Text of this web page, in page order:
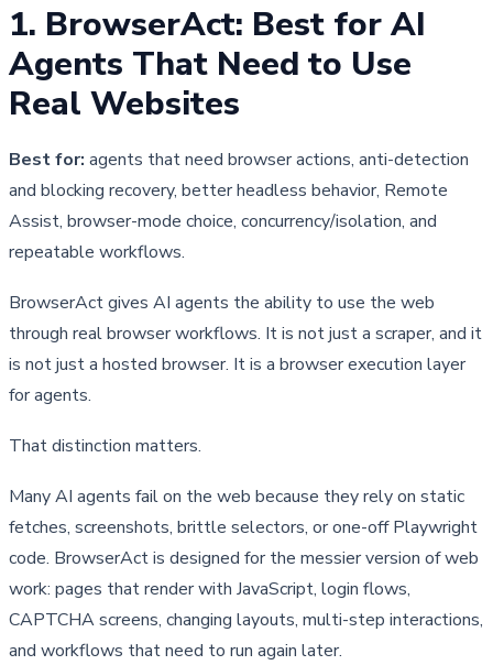
1. BrowserAct: Best for AI
Agents That Need to Use
Real Websites
Best for: agents that need browser actions, anti-detection
and blocking recovery, better headless behavior, Remote
Assist, browser-mode choice, concurrency/isolation, and
repeatable workflows.
BrowserAct gives AI agents the ability to use the web
through real browser workflows. It is not just a scraper, and it
is not just a hosted browser. It is a browser execution layer
for agents.
That distinction matters.
Many AI agents fail on the web because they rely on static
fetches, screenshots, brittle selectors, or one-off Playwright
code. BrowserAct is designed for the messier version of web
work: pages that render with JavaScript, login flows,
CAPTCHA screens, changing layouts, multi-step interactions,
and workflows that need to run again later.